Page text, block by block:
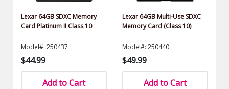
Lexar 64GB SDXC Memory
Card Platinum II Class 10
Model#: 250437
$44.99
Add to Cart
Lexar 64GB Multi-Use SDXC
Memory Card (Class 10)
Model#: 250440
$49.99
Add to Cart